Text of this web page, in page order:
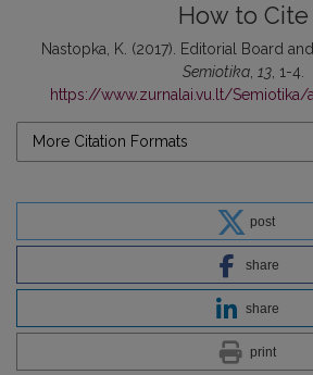
How to Cite
Nastopka, K. (2017). Editorial Board
Semiotika 13 , 1-4.
https://www.zurnalai.vu.lt/
More Citation Formats
post
share
share
print